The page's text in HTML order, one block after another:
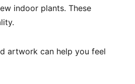
indoor plants. These
artwork can help you feel